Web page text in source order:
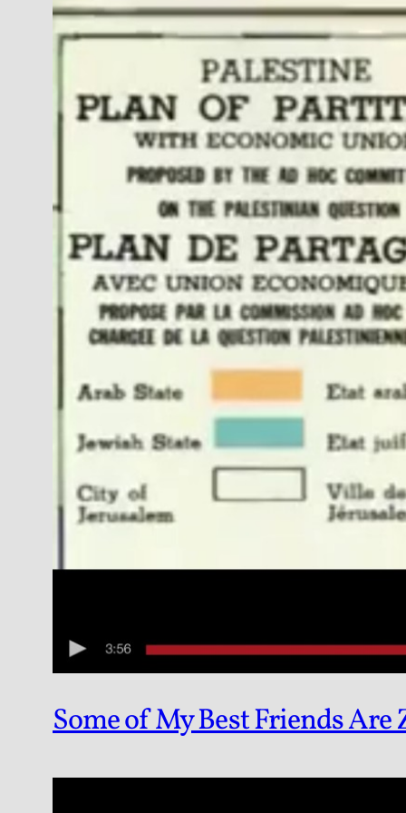
Some of My Best Friends Are